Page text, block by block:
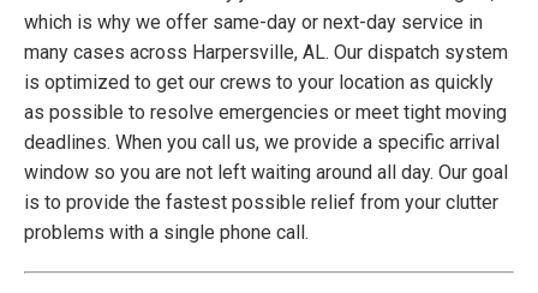
which is why we offer same-day or next-day service in
many cases across Harpersville, AL. Our dispatch system
is optimized to get our crews to your location as quickly
as possible to resolve emergencies or meet tight moving
deadlines. When you call us, we provide a specific arrival
window so you are not left waiting around all day. Our goal
is to provide the fastest possible relief from your clutter
problems with a single phone call.